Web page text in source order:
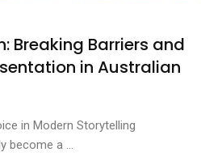
Breaking Barriers and
in Australian
in Modern Storytelling
become a ...